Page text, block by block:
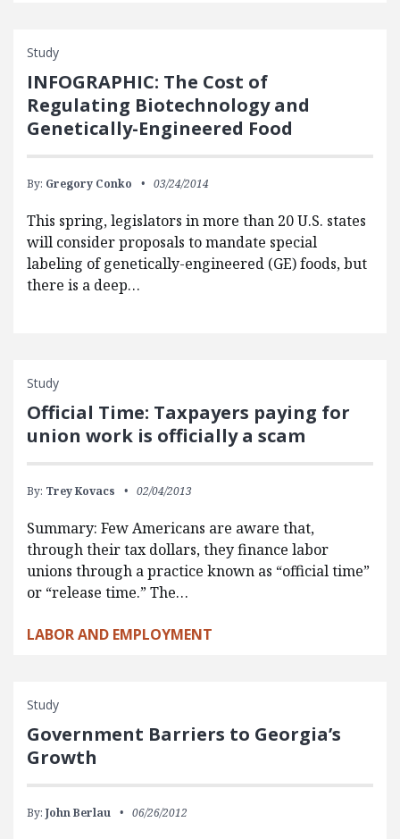
Study
INFOGRAPHIC: The Cost of
Regulating Biotechnology and
Genetically-Engineered Food
By: Gregory Conko 03/24/2014
This spring, legislators in more than 20 U.S. states
will consider proposals to mandate special
labeling of genetically-engineered (GE) foods, but
there is a deep…
Study
Official Time: Taxpayers paying for
union work is officially a scam
By: Trey Kovacs 02/04/2013
Summary: Few Americans are aware that,
through their tax dollars, they finance labor
unions through a practice known as “official time”
or “release time.” The…
LABOR AND EMPLOYMENT
Study
Government Barriers to Georgia’s
Growth
By: John Berlau 06/26/2012